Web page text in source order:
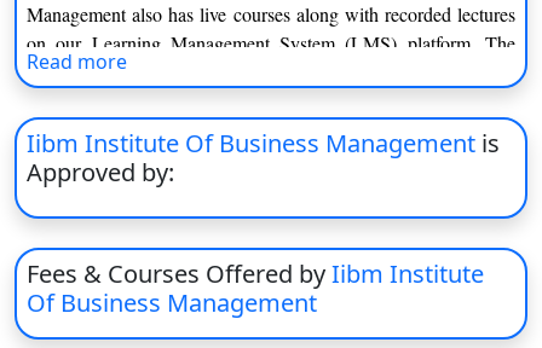
Management also has live courses along with recorded lectures
on our Learning Management System (LMS) platform. The
presence transcends borders and has a tangible impact on
partnered with international universities and academic
institutions that have offices in Europe, Switzerland, Paris and
beyond. We take an end-to-end approach that uses content,
technology, marketing and services to deliver world-class
education at sca
Read more
Iibm Institute Of Business Management is
Approved by:
Fees & Courses Offered byIibm Institute
Of Business Management